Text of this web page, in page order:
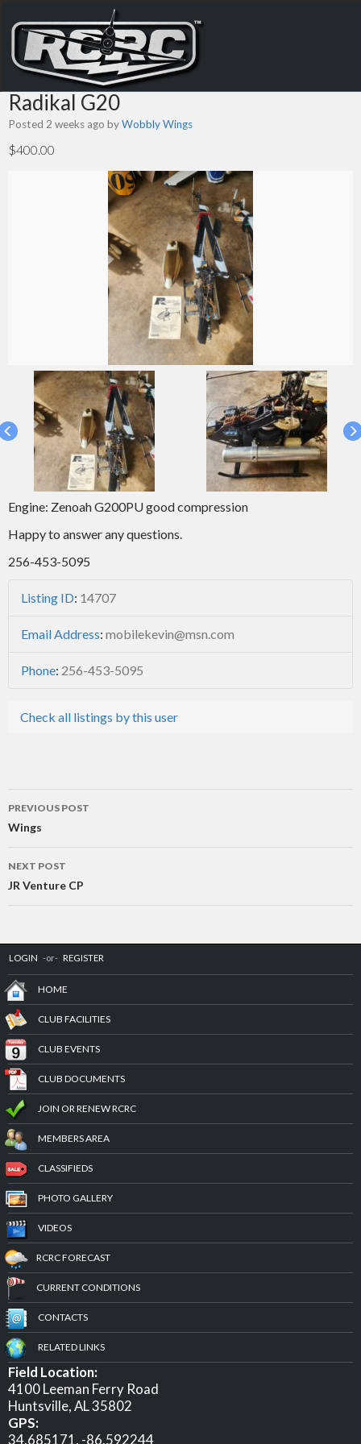
Radikal G20
Posted 2 weeks ago byWobbly Wings
$400.00
Engine: Zenoah G200PU good compression
Happy to answer any questions.
256-453-5095
Listing ID: 14707
Email Address: mobilekevin@msn.com
Phone: 256-453-5095
Check all listings by this user
Post
navigation
PREVIOUS POST
Wings
NEXT POST
JR Venture CP
LOGIN -or- REGISTER
HOME
CLUB FACILITIES
CLUB EVENTS
CLUB DOCUMENTS
JOIN OR RENEW RCRC
MEMBERS AREA
CLASSIFIEDS
PHOTO GALLERY
VIDEOS
RCRC FORECAST
CURRENT CONDITIONS
CONTACTS
RELATED LINKS
Field Location:
4100 Leeman Ferry Road
Huntsville, AL 35802
GPS:
34.685171, -86.592244